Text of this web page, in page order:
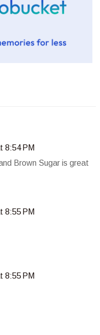
8:54 PM
Brown Sugar is great
8:55 PM
8:55 PM